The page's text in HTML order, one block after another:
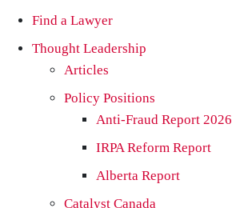
Find a Lawyer
Thought Leadership
Articles
Policy Positions
Anti-Fraud Report 2026
IRPA Reform Report
Alberta Report
Catalyst Canada